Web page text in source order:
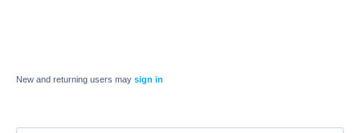
New and returning users may sign in